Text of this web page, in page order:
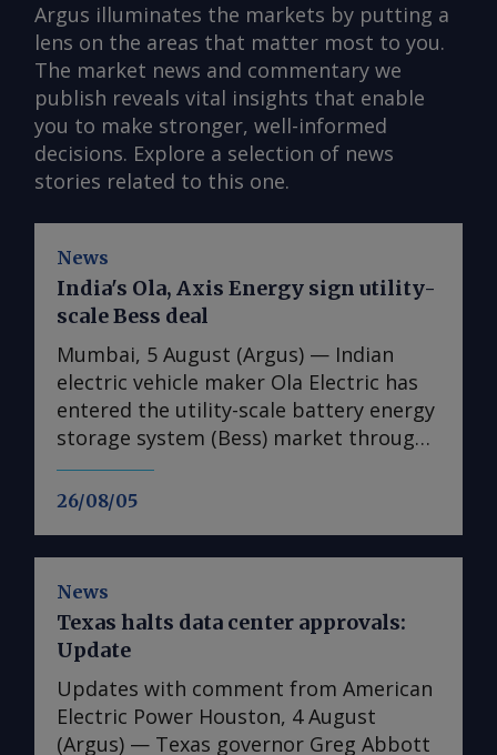
Argus illuminates the markets by putting a
lens on the areas that matter most to you.
The market news and commentary we
publish reveals vital insights that enable
you to make stronger, well-informed
decisions. Explore a selection of news
stories related to this one.
News
26/08/05
India's Ola, Axis Energy sign utility-
scale Bess deal
Mumbai, 5 August (Argus) — Indian
electric vehicle maker Ola Electric has
entered the utility-scale battery energy
storage system (Bess) market through
its first large-scale partnership for the
upcoming Mahashakti platform,
capacity by 2032. The memorandum of
understanding (MoU) is the first
commercial agreement for Mahashakti
— Ola's utility-scale and commercial
and industrial energy storage platform.
The platform will launch on 15 August,
News
Texas halts data center approvals:
Update
Updates with comment from American
Electric Power Houston, 4 August
(Argus) — Texas governor Greg Abbott